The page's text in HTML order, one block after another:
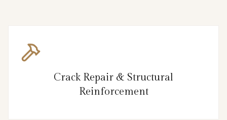
Crack Repair & Structural
Reinforcement